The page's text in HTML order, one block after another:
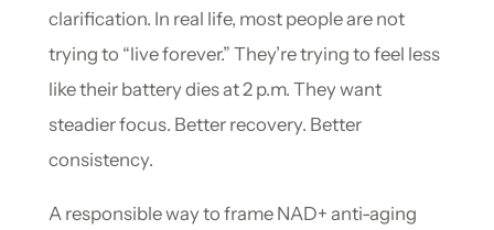
clarification. In real life, most people are not
trying to “live forever.” They’re trying to feel less
like their battery dies at 2 p.m. They want
steadier focus. Better recovery. Better
consistency.
A responsible way to frame NAD+ anti-aging